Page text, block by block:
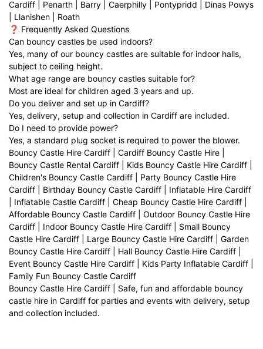
Cardiff | Penarth | Barry | Caerphilly | Pontypridd | Dinas Powys
| Llanishen | Roath
❓ Frequently Asked Questions
Can bouncy castles be used indoors?
Yes, many of our bouncy castles are suitable for indoor halls,
subject to ceiling height.
What age range are bouncy castles suitable for?
Most are ideal for children aged 3 years and up.
Do you deliver and set up in Cardiff?
Yes, delivery, setup and collection in Cardiff are included.
Do I need to provide power?
Yes, a standard plug socket is required to power the blower.
Bouncy Castle Hire Cardiff | Cardiff Bouncy Castle Hire |
Bouncy Castle Rental Cardiff | Kids Bouncy Castle Hire Cardiff |
Children's Bouncy Castle Cardiff | Party Bouncy Castle Hire
Cardiff | Birthday Bouncy Castle Cardiff | Inflatable Hire Cardiff
| Inflatable Castle Cardiff | Cheap Bouncy Castle Hire Cardiff |
Affordable Bouncy Castle Cardiff | Outdoor Bouncy Castle Hire
Cardiff | Indoor Bouncy Castle Hire Cardiff | Small Bouncy
Castle Hire Cardiff | Large Bouncy Castle Hire Cardiff | Garden
Bouncy Castle Hire Cardiff | Hall Bouncy Castle Hire Cardiff |
Event Bouncy Castle Hire Cardiff | Kids Party Inflatable Cardiff |
Family Fun Bouncy Castle Cardiff
Bouncy Castle Hire Cardiff | Safe, fun and affordable bouncy
castle hire in Cardiff for parties and events with delivery, setup
and collection included.